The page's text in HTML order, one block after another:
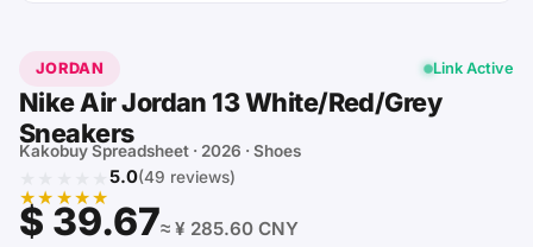
JORDAN Link Active
Nike Air Jordan 13 White/Red/Grey
Sneakers
Kakobuy Spreadsheet · 2026 · Shoes
★★★★★
★★★★★
5.0(49 reviews)
$ 39.67≈ ¥ 285.60 CNY